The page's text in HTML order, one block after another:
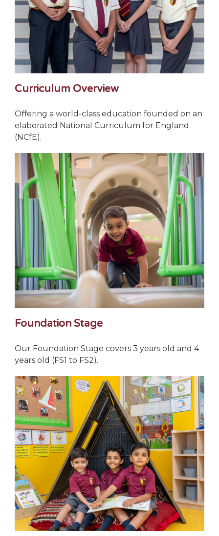
Curriculum Overview
Oﬀering a world-class education founded on an
elaborated National Curriculum for England
(NCfE).
Foundation Stage
Our Foundation Stage covers 3 years old and 4
years old (FS1 to FS2).